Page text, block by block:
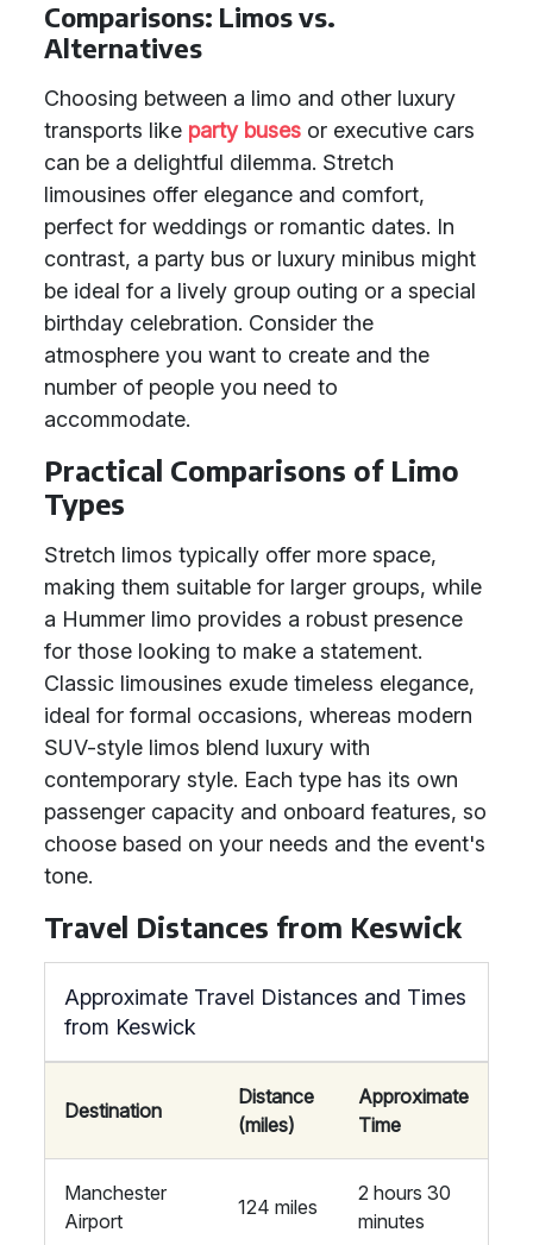
Comparisons: Limos vs.
Alternatives
Choosing between a limo and other luxury
transports like party buses or executive cars
can be a delightful dilemma. Stretch
limousines offer elegance and comfort,
perfect for weddings or romantic dates. In
contrast, a party bus or luxury minibus might
be ideal for a lively group outing or a special
birthday celebration. Consider the
atmosphere you want to create and the
number of people you need to
accommodate.
Practical Comparisons of Limo
Types
Stretch limos typically offer more space,
making them suitable for larger groups, while
a Hummer limo provides a robust presence
for those looking to make a statement.
Classic limousines exude timeless elegance,
ideal for formal occasions, whereas modern
SUV-style limos blend luxury with
contemporary style. Each type has its own
passenger capacity and onboard features, so
choose based on your needs and the event's
tone.
Travel Distances from Keswick
Approximate Travel Distances and Times
from Keswick
Destination
Distance
(miles)
Approximate
Time
Manchester
Airport
124 miles
2 hours 30
minutes